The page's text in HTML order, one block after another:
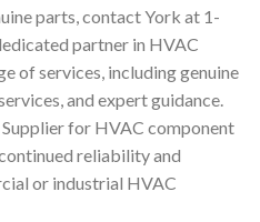
parts, contact York at 1-
partner in HVAC
of services, including genuine
and expert guidance.
for HVAC component
reliability and
or industrial HVAC